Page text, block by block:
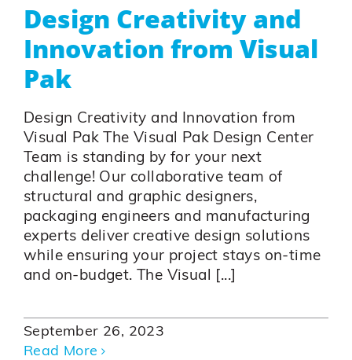
Design Creativity and
Innovation from Visual
Pak
Design Creativity and Innovation from
Visual Pak The Visual Pak Design Center
Team is standing by for your next
challenge! Our collaborative team of
structural and graphic designers,
packaging engineers and manufacturing
experts deliver creative design solutions
while ensuring your project stays on-time
and on-budget. The Visual [...]
September 26, 2023
Read More